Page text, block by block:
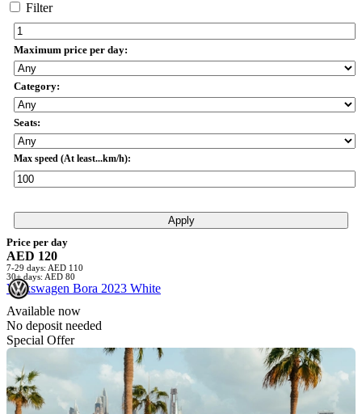
Filter
Maximum price per day:
Category:
Seats:
Max speed (At least...km/h):
Apply
Price per day
AED 120
7-29 days: AED 110
30+ days: AED 80
Volkswagen Bora 2023 White
Available now
No deposit needed
Special Offer